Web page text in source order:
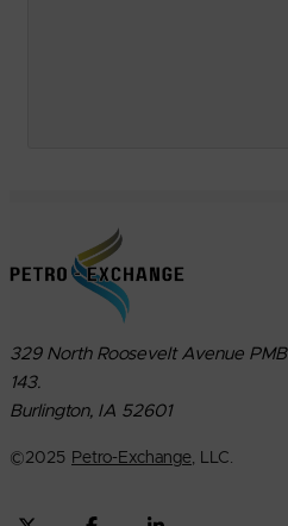
329 North Roosevelt Avenue PMB
143.
Burlington, IA 52601
©2025 Petro-Exchange, LLC.